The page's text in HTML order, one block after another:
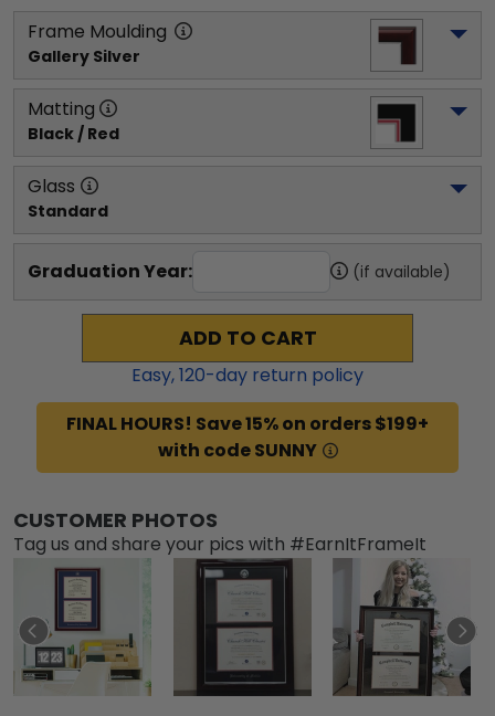
Frame Moulding
Gallery Silver
Matting
Black / Red
Glass
Standard
Graduation Year: (if available)
ADD TO CART
Easy,120-day return policy
FINAL HOURS! Save 15% on orders $199+
with code SUNNY
CUSTOMER PHOTOS
Tag us and share your pics with #EarnItFrameIt